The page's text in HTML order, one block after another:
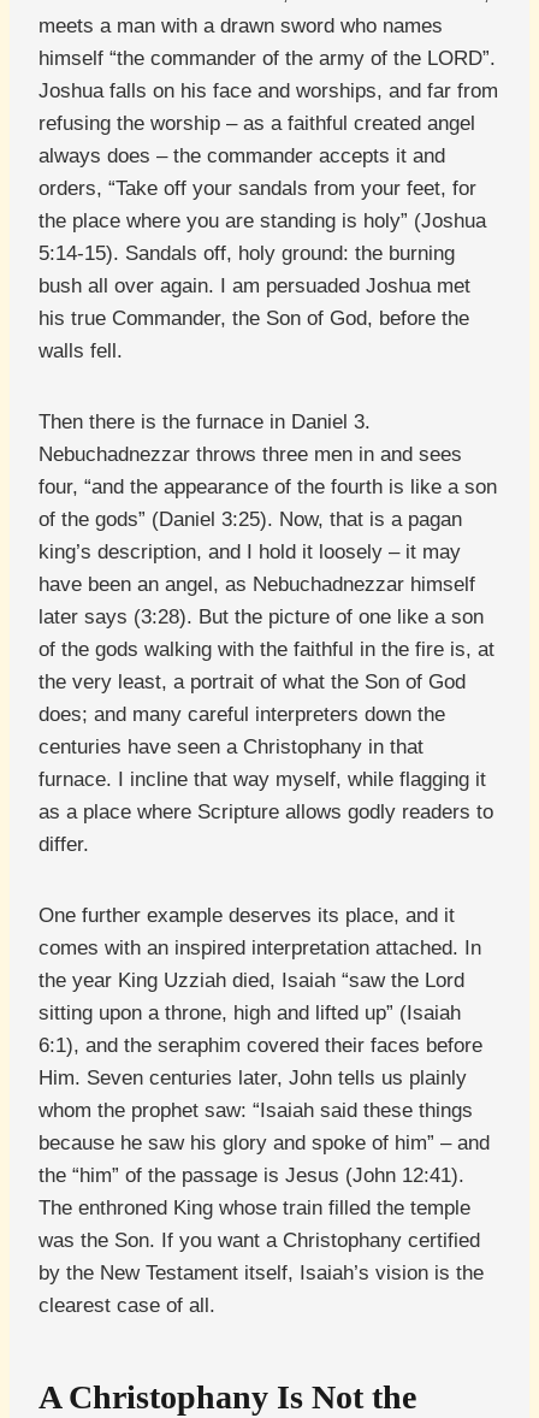
meets a man with a drawn sword who names
himself “the commander of the army of the LORD”.
Joshua falls on his face and worships, and far from
refusing the worship – as a faithful created angel
always does – the commander accepts it and
orders, “Take off your sandals from your feet, for
the place where you are standing is holy” (Joshua
5:14-15). Sandals off, holy ground: the burning
bush all over again. I am persuaded Joshua met
his true Commander, the Son of God, before the
walls fell.
Then there is the furnace in Daniel 3.
Nebuchadnezzar throws three men in and sees
four, “and the appearance of the fourth is like a son
of the gods” (Daniel 3:25). Now, that is a pagan
king’s description, and I hold it loosely – it may
have been an angel, as Nebuchadnezzar himself
later says (3:28). But the picture of one like a son
of the gods walking with the faithful in the fire is, at
the very least, a portrait of what the Son of God
does; and many careful interpreters down the
centuries have seen a Christophany in that
furnace. I incline that way myself, while flagging it
as a place where Scripture allows godly readers to
differ.
One further example deserves its place, and it
comes with an inspired interpretation attached. In
the year King Uzziah died, Isaiah “saw the Lord
sitting upon a throne, high and lifted up” (Isaiah
6:1), and the seraphim covered their faces before
Him. Seven centuries later, John tells us plainly
whom the prophet saw: “Isaiah said these things
because he saw his glory and spoke of him” – and
the “him” of the passage is Jesus (John 12:41).
The enthroned King whose train filled the temple
was the Son. If you want a Christophany certified
by the New Testament itself, Isaiah’s vision is the
clearest case of all.
A Christophany Is Not the